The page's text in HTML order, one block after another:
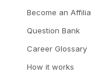
Become an
Question Bank
Career Glossary
How it works